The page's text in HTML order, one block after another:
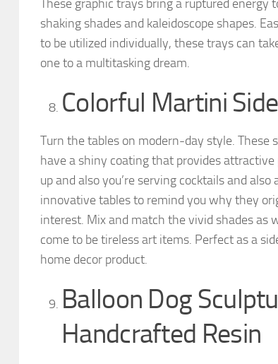
These graphic trays bring a ruptured energy
shaking shades and kaleidoscope shapes.
to be utilized individually, these trays can
one to a multitasking dream.
Colorful Martini
Turn the tables on modern-day style. These
have a shiny coating that provides
up and also you’re serving cocktails and
innovative tables to remind you why they
interest. Mix and match the vivid shades as
come to be tireless art items. Perfect as a
home decor product.
Balloon Dog
Handcrafted Resin